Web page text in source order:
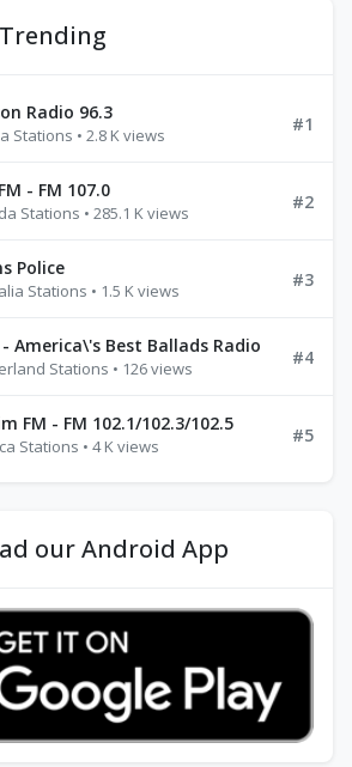
Radio 96.3
Stations • 2.8 K views
#1
- FM 107.0
Stations • 285.1 K views
#2
Police
Stations • 1.5 K views
#3
- America\'s Best Ballads Radio
Stations • 126 views
#4
FM - FM 102.1/102.3/102.5
Stations • 4 K views
#5
our Android App